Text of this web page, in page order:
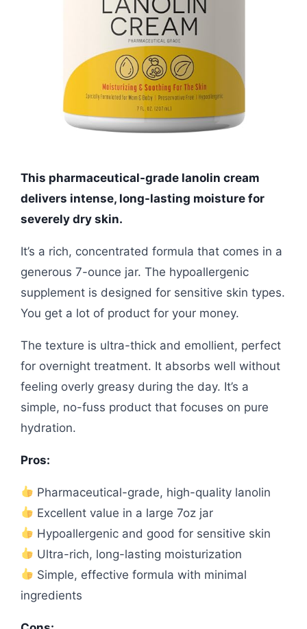
This pharmaceutical-grade lanolin cream
delivers intense, long-lasting moisture for
severely dry skin.
It’s a rich, concentrated formula that comes in a
generous 7-ounce jar. The hypoallergenic
supplement is designed for sensitive skin types.
You get a lot of product for your money.
The texture is ultra-thick and emollient, perfect
for overnight treatment. It absorbs well without
feeling overly greasy during the day. It’s a
simple, no-fuss product that focuses on pure
hydration.
Pros:
Pharmaceutical-grade, high-quality lanolin
Excellent value in a large 7oz jar
Hypoallergenic and good for sensitive skin
Ultra-rich, long-lasting moisturization
Simple, effective formula with minimal
ingredients